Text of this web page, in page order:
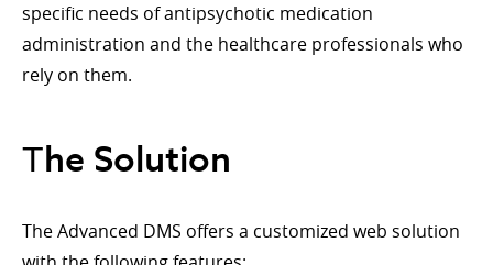
specific needs of antipsychotic medication
administration and the healthcare professionals who
rely on them.
Тhe Solution
The Advanced DMS offers a customized web solution